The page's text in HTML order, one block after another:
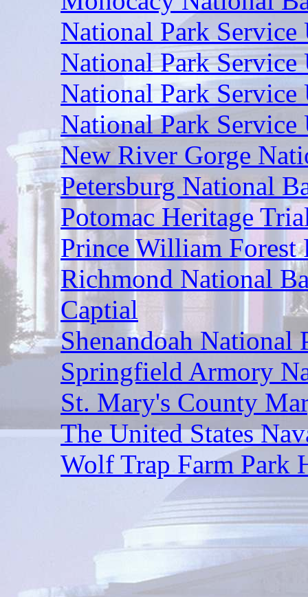
National Park
National Park Service
National Park Service
National Park
New River Gorge
Petersburg National
Potomac Heritage
Prince William Forest
Richmond National
Captial
Shenandoah National
Springfield Armory
St. Mary's County
The United States
Wolf Trap Farm Park